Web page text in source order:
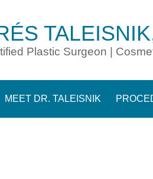
Plastic Surgeon |
MEET DR. TALEISNIK